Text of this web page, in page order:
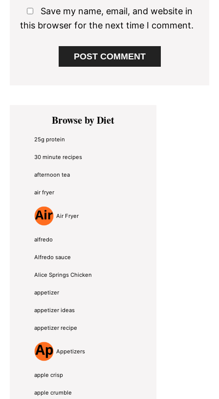
Save my name, email, and website in
this browser for the next time I comment.
Primary
SidebarBrowse by Diet
25g protein
30 minute recipes
afternoon tea
air fryer
Air Fryer
alfredo
Alfredo sauce
Alice Springs Chicken
appetizer
appetizer ideas
appetizer recipe
Appetizers
apple crisp
apple crumble